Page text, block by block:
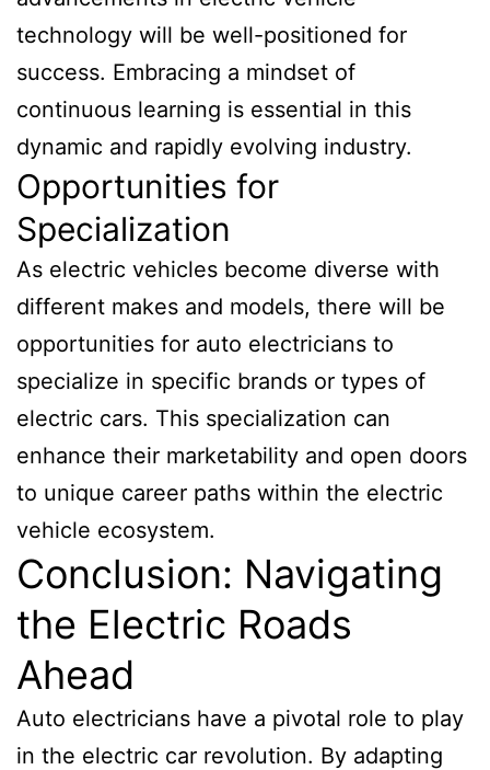
technology will be well-positioned for
success. Embracing a mindset of
continuous learning is essential in this
dynamic and rapidly evolving industry.
Opportunities for
Specialization
As electric vehicles become diverse with
different makes and models, there will be
opportunities for auto electricians to
specialize in specific brands or types of
electric cars. This specialization can
enhance their marketability and open doors
to unique career paths within the electric
vehicle ecosystem.
Conclusion: Navigating
the Electric Roads
Ahead
Auto electricians have a pivotal role to play
in the electric car revolution. By adapting